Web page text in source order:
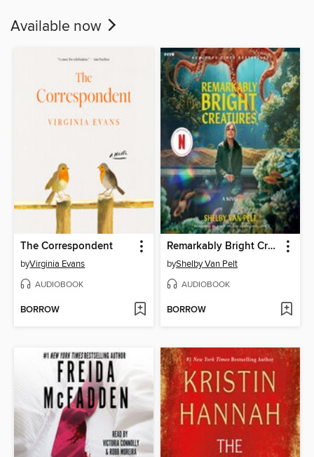
Available now
The Correspondent
byVirginia Evans
AUDIOBOOK
BORROW
Remarkably Bright Creatures
byShelby Van Pelt
AUDIOBOOK
BORROW